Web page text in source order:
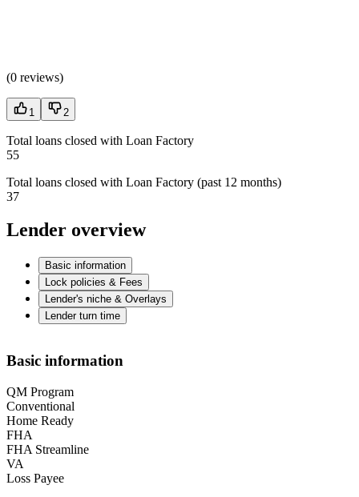
(0 reviews)
1 2
Total loans closed with Loan Factory
55
Total loans closed with Loan Factory (past 12 months)
37
Lender overview
Basic information
Lock policies & Fees
Lender's niche & Overlays
Lender turn time
Basic information
QM Program
Conventional
Home Ready
FHA
FHA Streamline
VA
Loss Payee